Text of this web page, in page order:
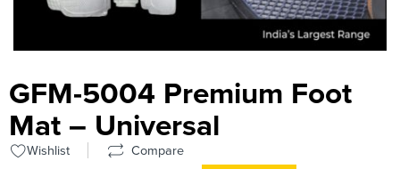
GFM-5004 Premium Foot
Mat – Universal
Wishlist Compare